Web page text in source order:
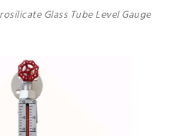
Glass Tube Level Gauge